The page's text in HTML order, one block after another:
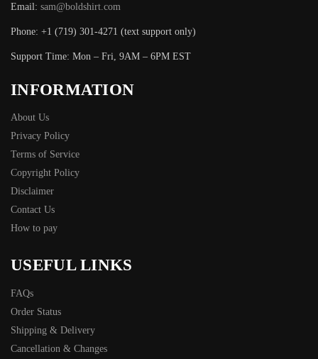
Email: sam@boldshirt.com
Phone: +1 (719) 301-4271 (text support only)
Support Time: Mon – Fri, 9AM – 6PM EST
INFORMATION
About Us
Privacy Policy
Terms of Service
Copyright Policy
Disclaimer
Contact Us
How to pay
USEFUL LINKS
FAQs
Order Status
Shipping & Delivery
Cancellation & Changes